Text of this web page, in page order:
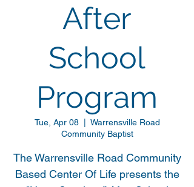
After
School
Program
Tue, Apr 08
  |
Warrensville Road
Community Baptist
The Warrensville Road Community
Based Center Of Life presents the